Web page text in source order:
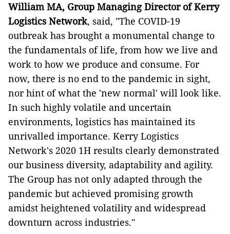
William MA, Group Managing Director of Kerry
Logistics Network, said, "The COVID-19
outbreak has brought a monumental change to
the fundamentals of life, from how we live and
work to how we produce and consume. For
now, there is no end to the pandemic in sight,
nor hint of what the 'new normal' will look like.
In such highly volatile and uncertain
environments, logistics has maintained its
unrivalled importance. Kerry Logistics
Network's 2020 1H results clearly demonstrated
our business diversity, adaptability and agility.
The Group has not only adapted through the
pandemic but achieved promising growth
amidst heightened volatility and widespread
downturn across industries."